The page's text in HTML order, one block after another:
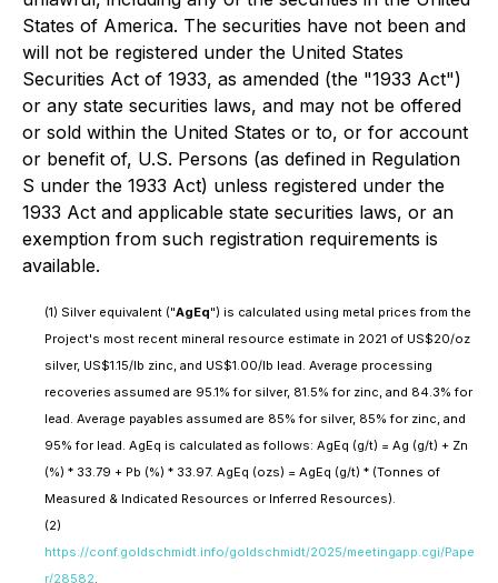
States of America. The securities have not been and
will not be registered under the United States
Securities Act of 1933, as amended (the "1933 Act")
or any state securities laws, and may not be offered
or sold within the United States or to, or for account
or benefit of, U.S. Persons (as defined in Regulation
S under the 1933 Act) unless registered under the
1933 Act and applicable state securities laws, or an
exemption from such registration requirements is
available.
(1) Silver equivalent ("AgEq") is calculated using metal prices from the
Project's most recent mineral resource estimate in 2021 of US$20/oz
silver, US$1.15/lb zinc, and US$1.00/lb lead. Average processing
recoveries assumed are 95.1% for silver, 81.5% for zinc, and 84.3% for
lead. Average payables assumed are 85% for silver, 85% for zinc, and
95% for lead. AgEq is calculated as follows: AgEq (g/t) = Ag (g/t) + Zn
(%) * 33.79 + Pb (%) * 33.97. AgEq (ozs) = AgEq (g/t) * (Tonnes of
Measured & Indicated Resources or Inferred Resources).
(2)
https://conf.goldschmidt.info/goldschmidt/2025/meetingapp.cgi/Pape
r/28582.